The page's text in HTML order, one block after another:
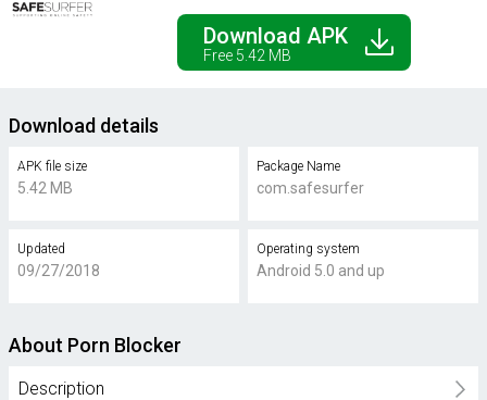
Download APK
Free 5.42 MB
Download details
APK file size
5.42 MB
Package Name
com.safesurfer
Updated
09/27/2018
Operating system
Android 5.0 and up
About Porn Blocker
Description